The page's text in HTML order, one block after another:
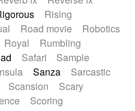
Rising
Road movie
Robotics
Royal
Rumbling
Safari
Sample
Sanza
Sarcastic
Scansion
Scary
Scoring